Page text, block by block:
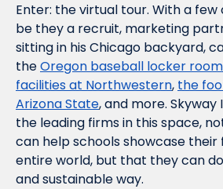
Enter: the virtual tour. With a few
be they a recruit, marketing
sitting in his Chicago backyard,
the Oregon baseball locker room
facilities at Northwestern, the
Arizona State, and more.
the leading firms in this space,
can help schools showcase
entire world, but that they can
and sustainable way.